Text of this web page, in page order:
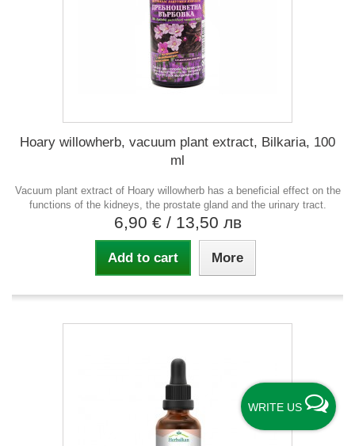
WRITE US
Hoary willowherb, vacuum plant extract, Bilkaria, 100
ml
Vacuum plant extract of Hoary willowherb has a beneficial effect on the
functions of the kidneys, the prostate gland and the urinary tract.
6,90 € / 13,50 лв
Add to cart More